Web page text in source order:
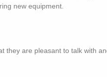
new equipment.
they are pleasant to talk with